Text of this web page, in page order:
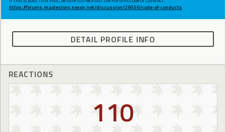
https://forums.maplestory.nexon.net/discussion/29556/code-of-conducts
DETAIL PROFILE INFO
REACTIONS
110